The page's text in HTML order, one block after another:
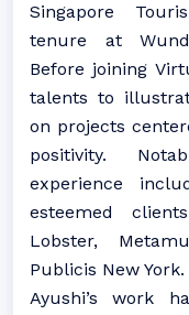
Singapore
tenure at
Before joining
talents to
on projects
positivity.
experience
esteemed
Lobster,
Publicis New York.
Ayushi’s work